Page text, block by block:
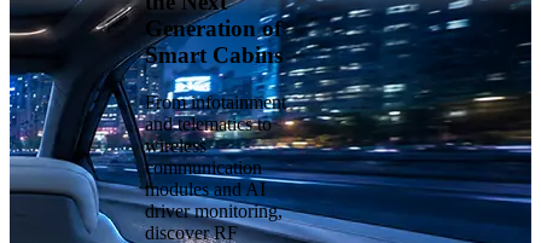
Generation of
Smart Cabins
From infotainment
and telematics to
wireless
communication
modules and AI
driver monitoring,
discover RF